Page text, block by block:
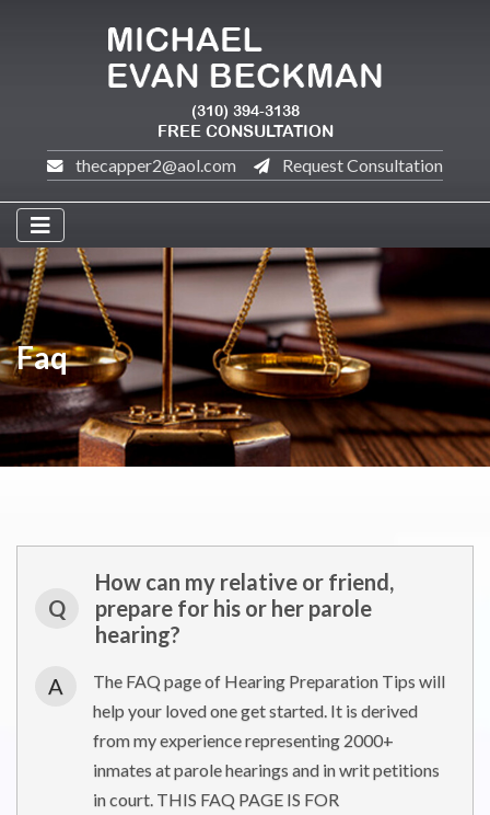
(310) 394-3138
FREE CONSULTATION
thecapper2@aol.com Request Consultation
Faq
Q
How can my relative or friend,
prepare for his or her parole
hearing?
A
The FAQ page of Hearing Preparation Tips will
help your loved one get started. It is derived
from my experience representing 2000+
inmates at parole hearings and in writ petitions
in court. THIS FAQ PAGE IS FOR